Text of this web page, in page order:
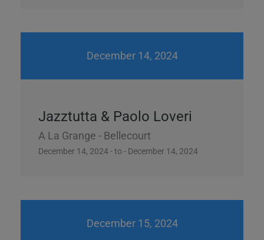
December 14, 2024
Jazztutta & Paolo Loveri
A La Grange - Bellecourt
December 14, 2024 - to - December 14, 2024
December 15, 2024